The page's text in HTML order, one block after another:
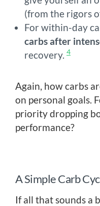
(from the rigors
For within-day
carbs after
recovery. 4
Again, how carbs
on personal goals.
priority dropping
performance?
A Simple Carb
If all that sounds a